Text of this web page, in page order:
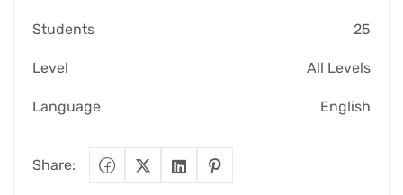
25
Students
Level All Levels
Language English
Share: